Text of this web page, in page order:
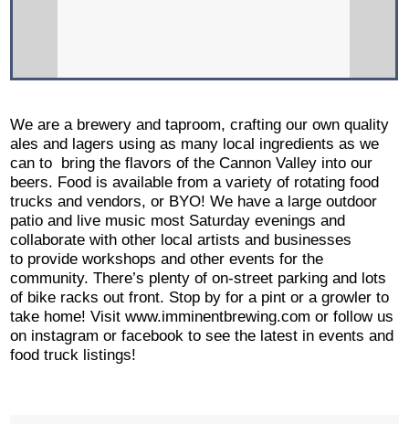
We are a brewery and taproom, crafting our own quality
ales and lagers using as many local ingredients as we
can to bring the flavors of the Cannon Valley into our
beers. Food is available from a variety of rotating food
trucks and vendors, or BYO! We have a large outdoor
patio and live music most Saturday evenings and
collaborate with other local artists and businesses
to provide workshops and other events for the
community. There’s plenty of on-street parking and lots
of bike racks out front. Stop by for a pint or a growler to
take home! Visit www.imminentbrewing.com or follow us
on instagram or facebook to see the latest in events and
food truck listings!